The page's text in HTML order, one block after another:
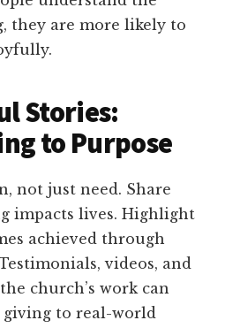
they are more likely to
Stories:
to Purpose
not just need. Share
impacts lives. Highlight
achieved through
videos, and
church’s work can
to real-world